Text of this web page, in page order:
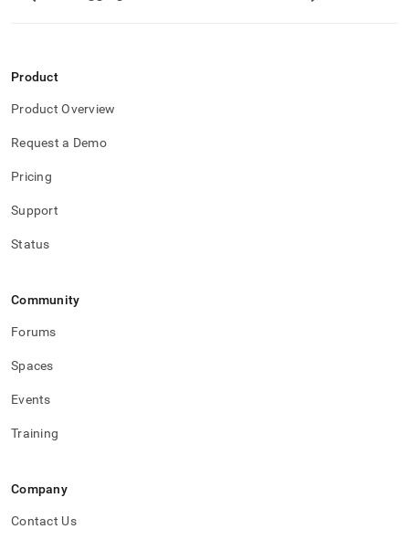
Product
Product Overview
Request a Demo
Pricing
Support
Status
Community
Forums
Spaces
Events
Training
Company
Contact Us